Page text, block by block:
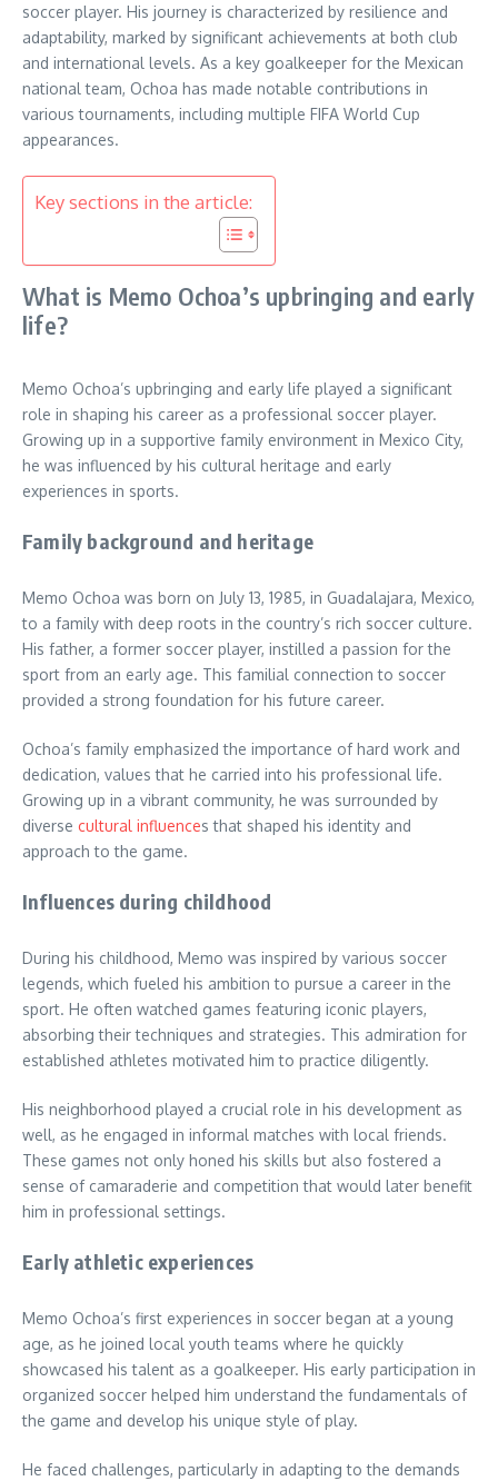
soccer player. His journey is characterized by resilience and
adaptability, marked by significant achievements at both club
and international levels. As a key goalkeeper for the Mexican
national team, Ochoa has made notable contributions in
various tournaments, including multiple FIFA World Cup
appearances.
Key sections in the article:
What is Memo Ochoa’s upbringing and early
life?
Memo Ochoa’s upbringing and early life played a significant
role in shaping his career as a professional soccer player.
Growing up in a supportive family environment in Mexico City,
he was influenced by his cultural heritage and early
experiences in sports.
Family background and heritage
Memo Ochoa was born on July 13, 1985, in Guadalajara, Mexico,
to a family with deep roots in the country’s rich soccer culture.
His father, a former soccer player, instilled a passion for the
sport from an early age. This familial connection to soccer
provided a strong foundation for his future career.
Ochoa’s family emphasized the importance of hard work and
dedication, values that he carried into his professional life.
Growing up in a vibrant community, he was surrounded by
diverse cultural influences that shaped his identity and
approach to the game.
Influences during childhood
During his childhood, Memo was inspired by various soccer
legends, which fueled his ambition to pursue a career in the
sport. He often watched games featuring iconic players,
absorbing their techniques and strategies. This admiration for
established athletes motivated him to practice diligently.
His neighborhood played a crucial role in his development as
well, as he engaged in informal matches with local friends.
These games not only honed his skills but also fostered a
sense of camaraderie and competition that would later benefit
him in professional settings.
Early athletic experiences
Memo Ochoa’s first experiences in soccer began at a young
age, as he joined local youth teams where he quickly
showcased his talent as a goalkeeper. His early participation in
organized soccer helped him understand the fundamentals of
the game and develop his unique style of play.
He faced challenges, particularly in adapting to the demands